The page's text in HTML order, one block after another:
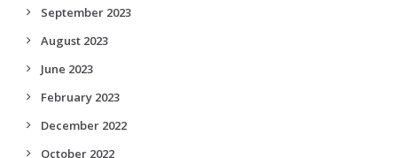
September 2023
August 2023
June 2023
February 2023
December 2022
October 2022